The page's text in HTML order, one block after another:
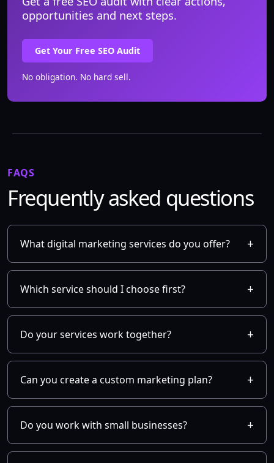
opportunities and next steps.
Get Your Free SEO Audit
No obligation. No hard sell.
FAQS
Frequently asked questions
What digital marketing services do you offer?
Which service should I choose first?
Do your services work together?
Can you create a custom marketing plan?
Do you work with small businesses?